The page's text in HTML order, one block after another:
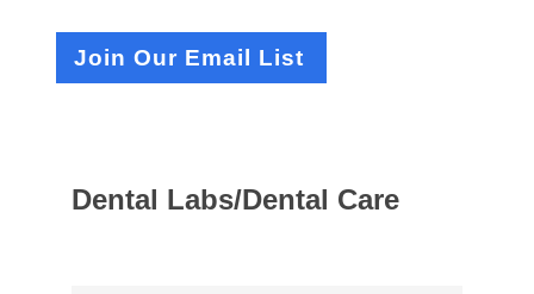
Join Our Email List
Dental Labs/Dental Care